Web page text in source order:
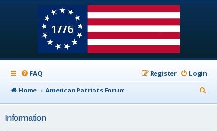
FAQ Login
Register
Home
American Patriots Forum
e
Information